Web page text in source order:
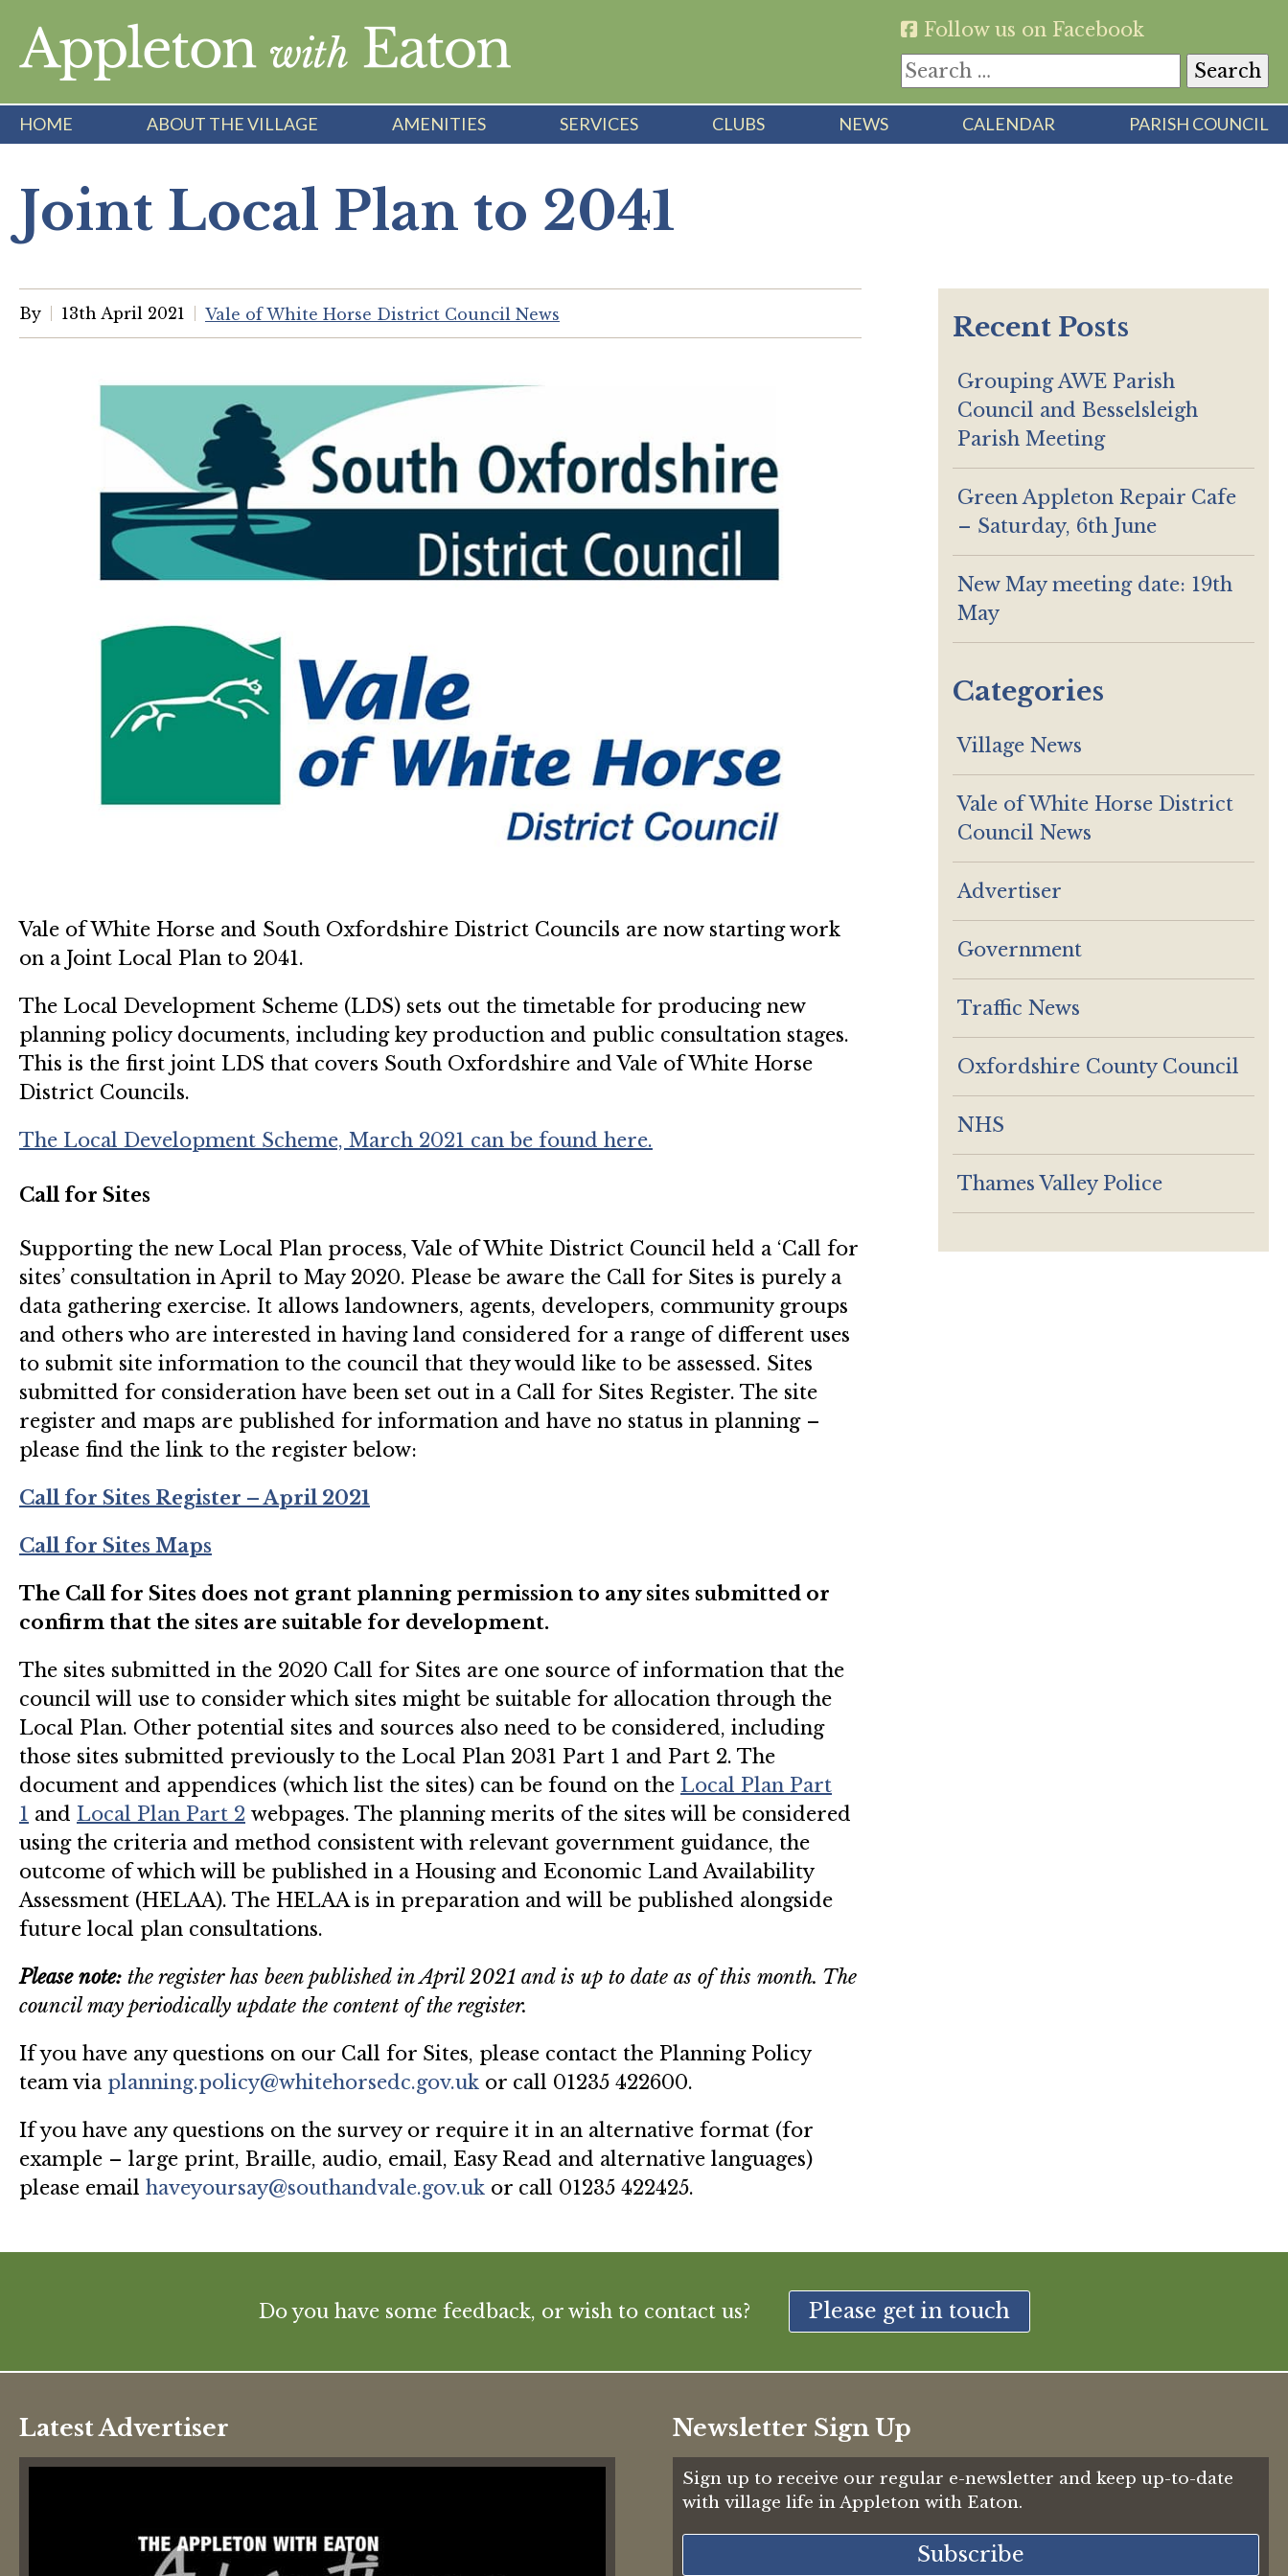
content
Follow us on Facebook
Search
for:
HOME ABOUT THE VILLAGE AMENITIES SERVICES CLUBS NEWS CALENDAR PARISH COUNCIL
Joint Local Plan to 2041
Recent Posts
Grouping AWE Parish
Council and Besselsleigh
Parish Meeting
Green Appleton Repair Cafe
– Saturday, 6th June
New May meeting date: 19th
May
Categories
Village News
Vale of White Horse District
Council News
Advertiser
Government
Traffic News
Oxfordshire County Council
NHS
Thames Valley Police
By 13th April 2021 Vale of White Horse District Council News
Vale of White Horse and South Oxfordshire District Councils are now starting work
on a Joint Local Plan to 2041.
The Local Development Scheme (LDS) sets out the timetable for producing new
planning policy documents, including key production and public consultation stages.
This is the first joint LDS that covers South Oxfordshire and Vale of White Horse
District Councils.
The Local Development Scheme, March 2021 can be found here.
Call for Sites
Supporting the new Local Plan process, Vale of White District Council held a ‘Call for
sites’ consultation in April to May 2020. Please be aware the Call for Sites is purely a
data gathering exercise. It allows landowners, agents, developers, community groups
and others who are interested in having land considered for a range of different uses
to submit site information to the council that they would like to be assessed. Sites
submitted for consideration have been set out in a Call for Sites Register. The site
register and maps are published for information and have no status in planning –
please find the link to the register below:
Call for Sites Register – April 2021
Call for Sites Maps
The Call for Sites does not grant planning permission to any sites submitted or
confirm that the sites are suitable for development.
The sites submitted in the 2020 Call for Sites are one source of information that the
council will use to consider which sites might be suitable for allocation through the
Local Plan. Other potential sites and sources also need to be considered, including
those sites submitted previously to the Local Plan 2031 Part 1 and Part 2. The
document and appendices (which list the sites) can be found on the Local Plan Part
1 and Local Plan Part 2 webpages. The planning merits of the sites will be considered
using the criteria and method consistent with relevant government guidance, the
outcome of which will be published in a Housing and Economic Land Availability
Assessment (HELAA). The HELAA is in preparation and will be published alongside
future local plan consultations.
Please note: the register has been published in April 2021 and is up to date as of this month. The
council may periodically update the content of the register.
If you have any questions on our Call for Sites, please contact the Planning Policy
team via planning.policy@whitehorsedc.gov.uk or call 01235 422600.
If you have any questions on the survey or require it in an alternative format (for
example – large print, Braille, audio, email, Easy Read and alternative languages)
please email haveyoursay@southandvale.gov.uk or call 01235 422425.
Do you have some feedback, or wish to contact us? Please get in touch
Latest Advertiser Newsletter Sign Up
Sign up to receive our regular e-newsletter and keep up-to-date
with village life in Appleton with Eaton.
Subscribe